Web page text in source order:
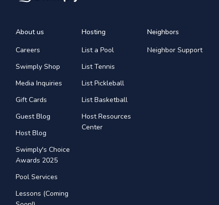
About us
Careers
Swimply Shop
Media Inquiries
Gift Cards
Guest Blog
Host Blog
Swimply's Choice
Awards 2025
Pool Services
Lessons (Coming
Hosting
List a Pool
List Tennis
List Pickleball
List Basketball
Host Resources
Center
Neighbors
Neighbor Support